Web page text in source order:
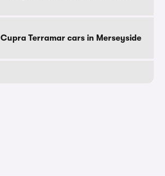
Cupra Terramar cars in Merseyside